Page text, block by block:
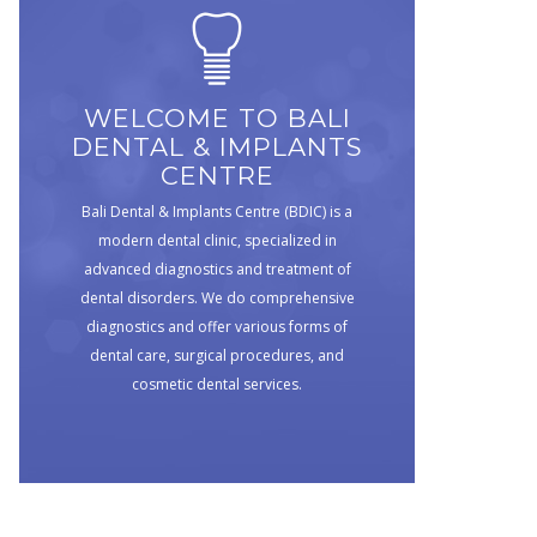
WELCOME TO BALI
DENTAL & IMPLANTS
CENTRE
Bali Dental & Implants Centre (BDIC) is a
modern dental clinic, specialized in
advanced diagnostics and treatment of
dental disorders. We do comprehensive
diagnostics and offer various forms of
dental care, surgical procedures, and
cosmetic dental services.